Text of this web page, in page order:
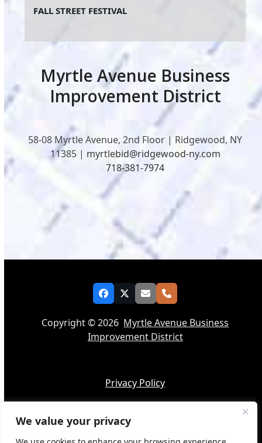
We value your privacy
FALL STREET FESTIVAL
Myrtle Avenue Business
Improvement District
58-08 Myrtle Avenue, 2nd Floor | Ridgewood, NY
11385 | myrtlebid@ridgewood-ny.com
718-381-7974
Facebook
TwitterEmailPhone
Copyright © 2026 Myrtle Avenue Business
Improvement District
Privacy Policy